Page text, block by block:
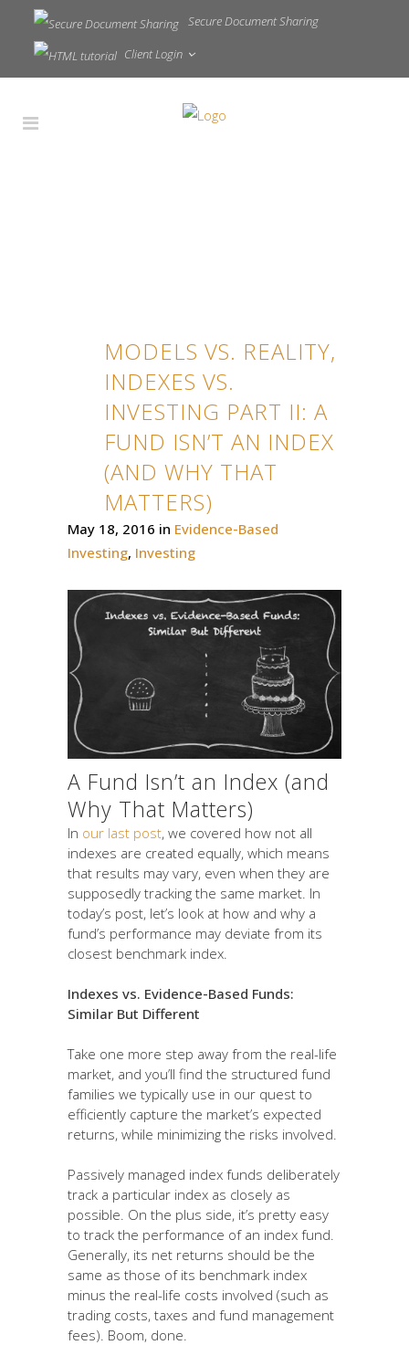
Secure Document Sharing
Client Login
MODELS VS. REALITY,
INDEXES VS.
INVESTING PART II: A
FUND ISN’T AN INDEX
(AND WHY THAT
MATTERS)
May 18, 2016 in Evidence-Based
Investing, Investing
A Fund Isn’t an Index (and
Why That Matters)
In our last post, we covered how not all
indexes are created equally, which means
that results may vary, even when they are
supposedly tracking the same market. In
today’s post, let’s look at how and why a
fund’s performance may deviate from its
closest benchmark index.
Indexes vs. Evidence-Based Funds:
Similar But Different
Take one more step away from the real-life
market, and you’ll find the structured fund
families we typically use in our quest to
efficiently capture the market’s expected
returns, while minimizing the risks involved.
Passively managed index funds deliberately
track a particular index as closely as
possible. On the plus side, it’s pretty easy
to track the performance of an index fund.
Generally, its net returns should be the
same as those of its benchmark index
minus the real-life costs involved (such as
trading costs, taxes and fund management
fees). Boom, done.